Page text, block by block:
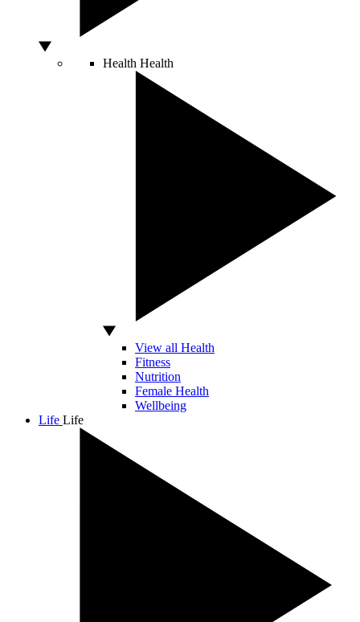
Health Health
View all Health
Fitness
Nutrition
Female Health
Wellbeing
Life Life